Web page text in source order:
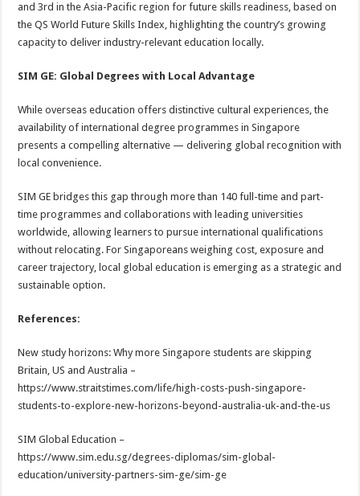
and 3rd in the Asia-Pacific region for future skills readiness, based on
the QS World Future Skills Index, highlighting the country’s growing
capacity to deliver industry-relevant education locally.
SIM GE: Global Degrees with Local Advantage
While overseas education offers distinctive cultural experiences, the
availability of international degree programmes in Singapore
presents a compelling alternative — delivering global recognition with
local convenience.
SIM GE bridges this gap through more than 140 full-time and part-
time programmes and collaborations with leading universities
worldwide, allowing learners to pursue international qualifications
without relocating. For Singaporeans weighing cost, exposure and
career trajectory, local global education is emerging as a strategic and
sustainable option.
References:
New study horizons: Why more Singapore students are skipping
Britain, US and Australia –
https://www.straitstimes.com/life/high-costs-push-singapore-
students-to-explore-new-horizons-beyond-australia-uk-and-the-us
SIM Global Education –
https://www.sim.edu.sg/degrees-diplomas/sim-global-
education/university-partners-sim-ge/sim-ge